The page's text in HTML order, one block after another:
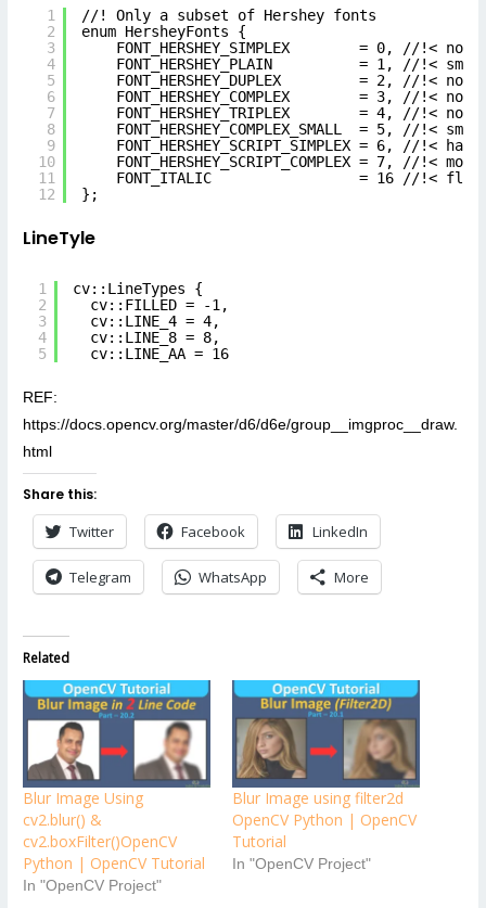
1
2
3
4
5
6
7
8
9
10
11
12
//! Only a subset of Hershey fonts
enum HersheyFonts {
FONT_HERSHEY_SIMPLEX        = 0, //!<
FONT_HERSHEY_PLAIN          = 1, //!<
FONT_HERSHEY_DUPLEX         = 2, //!<
FONT_HERSHEY_COMPLEX        = 3, //!<
FONT_HERSHEY_TRIPLEX        = 4, //!<
FONT_HERSHEY_COMPLEX_SMALL  = 5, //!<
FONT_HERSHEY_SCRIPT_SIMPLEX = 6, //!<
FONT_HERSHEY_SCRIPT_COMPLEX = 7, //!<
FONT_ITALIC                 = 16 //!<
};
LineTyle
1
2
3
4
5
cv::LineTypes {
cv::FILLED = -1,
cv::LINE_4 = 4,
cv::LINE_8 = 8,
cv::LINE_AA = 16
REF:
https://docs.opencv.org/master/d6/d6e/group__imgproc__draw.
html
Share this:
Twitter Facebook LinkedIn
Telegram WhatsApp More
Related
Blur Image Using
cv2.blur() &
cv2.boxFilter()OpenCV
Python | OpenCV Tutorial
In "OpenCV Project"
Blur Image using filter2d
OpenCV Python | OpenCV
Tutorial
In "OpenCV Project"